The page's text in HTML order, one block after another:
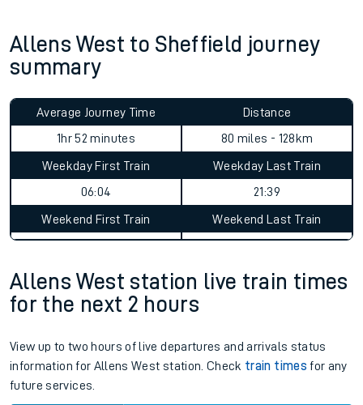
Allens West to Sheffield journey
summary
Average Journey Time
1hr 52 minutes
Distance
80 miles - 128km
Weekday First Train
06:04
Weekday Last Train
21:39
Weekend First Train Weekend Last Train
Allens West station live train times
for the next 2 hours
View up to two hours of live departures and arrivals status
information for Allens West station. Check train times for any
future services.